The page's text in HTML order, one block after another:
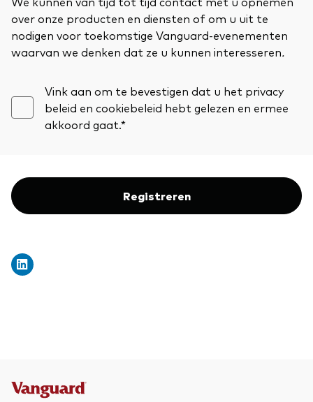
over onze producten en diensten of om u uit te
nodigen voor toekomstige Vanguard-evenementen
waarvan we denken dat ze u kunnen interesseren.
Vink aan om te bevestigen dat u het privacy
beleid en cookiebeleid hebt gelezen en ermee
akkoord gaat.*
Registreren